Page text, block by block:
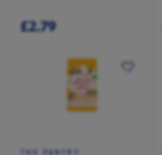
£2.79
THE PANTRY